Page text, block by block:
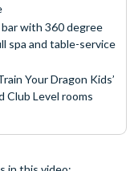
with 360 degree
spa and table-service
Your Dragon Kids’
Club Level rooms